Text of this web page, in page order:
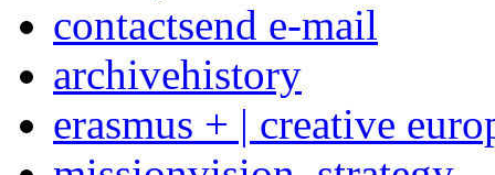
contactsend e-mail
archivehistory
erasmus + | creative